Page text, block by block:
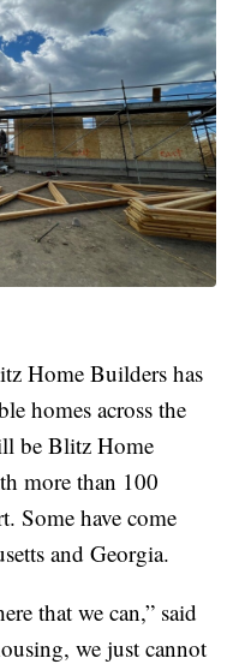
Home Builders has
homes across the
be Blitz Home
more than 100
Some have come
and Georgia.
that we can,” said
we just cannot